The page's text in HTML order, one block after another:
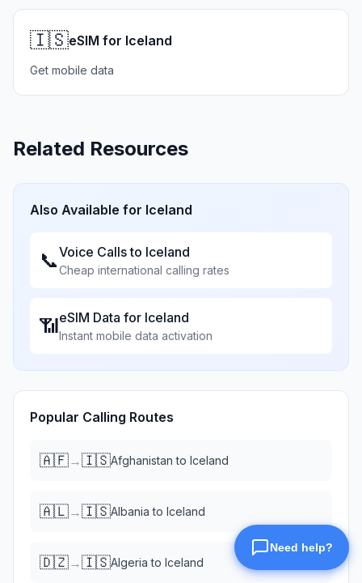
🇮🇸eSIM for Iceland
Get mobile data
Related Resources
Also Available for Iceland
📞Voice Calls to Iceland
Cheap international calling rates
📶eSIM Data for Iceland
Instant mobile data activation
Popular Calling Routes
🇦🇫→🇮🇸Afghanistan to Iceland
🇦🇱→🇮🇸Albania to Iceland
🇩🇿→🇮🇸Algeria to Iceland